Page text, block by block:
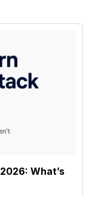
What’s